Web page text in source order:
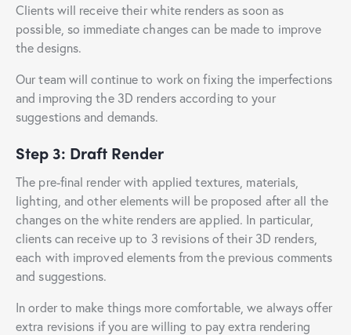
Clients will receive their white renders as soon as
possible, so immediate changes can be made to improve
the designs.
Our team will continue to work on fixing the imperfections
and improving the 3D renders according to your
suggestions and demands.
Step 3: Draft Render
The pre-final render with applied textures, materials,
lighting, and other elements will be proposed after all the
changes on the white renders are applied. In particular,
clients can receive up to 3 revisions of their 3D renders,
each with improved elements from the previous comments
and suggestions.
In order to make things more comfortable, we always offer
extra revisions if you are willing to pay extra rendering